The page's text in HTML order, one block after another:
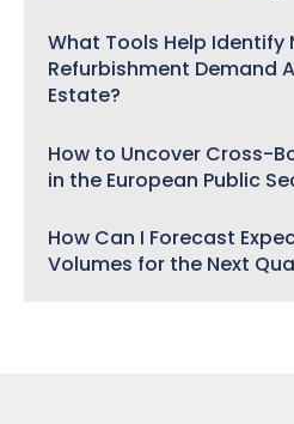
What Tools Help Identify
Refurbishment Demand
Estate?
How to Uncover Cross-
in the European Public
How Can I Forecast
Volumes for the Next